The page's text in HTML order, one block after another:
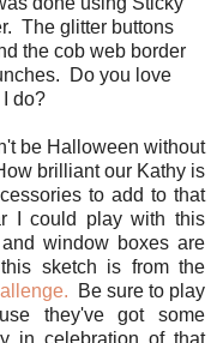
The glitter buttons
the cob web border
Do you love
do?
be Halloween without
brilliant our Kathy is
to add to that
I could play with this
window boxes are
sketch is from the
Be sure to play
they've got some
in celebration of that